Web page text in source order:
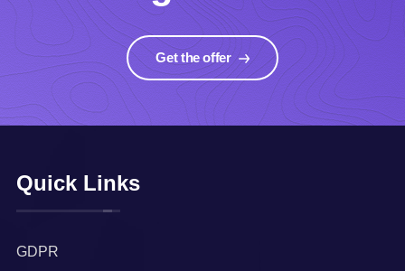
Get the offer
Quick Links
GDPR